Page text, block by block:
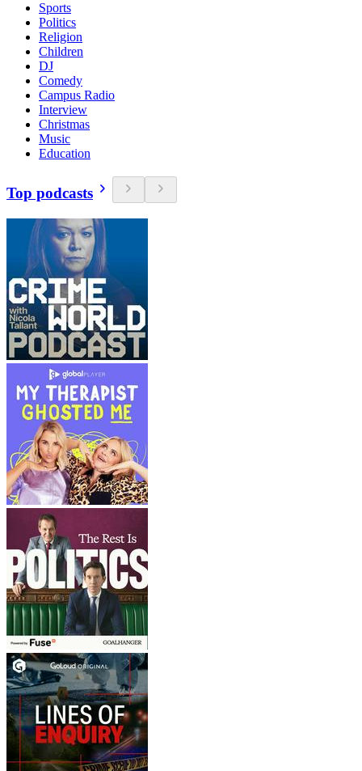
Sports
Politics
Religion
Children
DJ
Comedy
Campus Radio
Interview
Christmas
Music
Education
Top podcasts